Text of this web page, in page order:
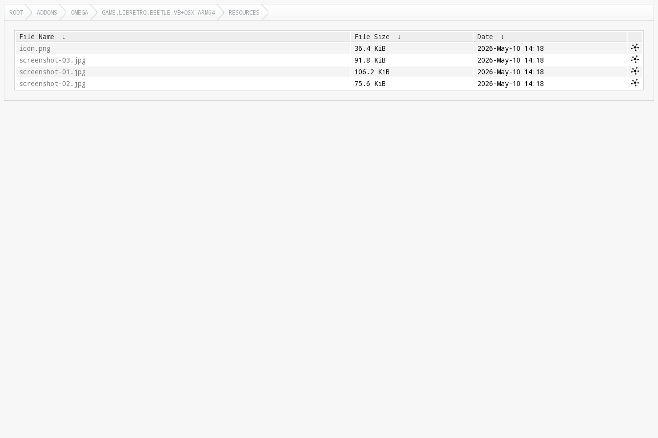
ROOT ADDONS OMEGA GAME.LIBRETRO.BEETLE-VB+OSX-ARM64 RESOURCES
File Name ↓ File Size ↓ Date
↓
icon.png
36.4 KiB
2026-May-10 14:18
screenshot-03.jpg
91.8 KiB
2026-May-10 14:18
screenshot-01.jpg
106.2 KiB
2026-May-10 14:18
screenshot-02.jpg
75.6 KiB 2026-May-10 14:18